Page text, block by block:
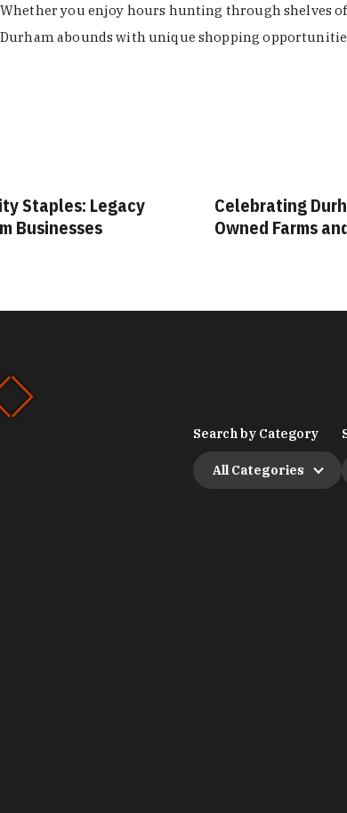
Whether you enjoy hours hunting through shelves
Durham abounds with unique shopping
Staples: Legacy
Businesses
Celebrating
Owned Farms
Search by Category
All Categories